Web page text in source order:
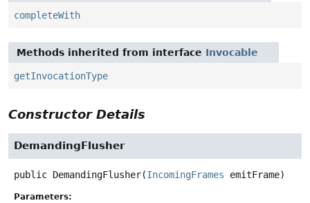
completeWith
Methods inherited from interface Invocable
getInvocationType
Constructor Details
DemandingFlusher
public DemandingFlusher(IncomingFrames emitFrame)
Parameters: